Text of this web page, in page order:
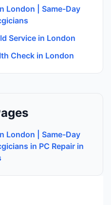
London | Same-Day
Service in London
Check in London
London | Same-Day
in PC Repair in